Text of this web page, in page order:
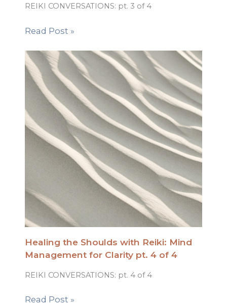
REIKI CONVERSATIONS: pt. 3 of 4
Read Post »
Healing the Shoulds with Reiki: Mind
Management for Clarity pt. 4 of 4
REIKI CONVERSATIONS: pt. 4 of 4
Read Post »